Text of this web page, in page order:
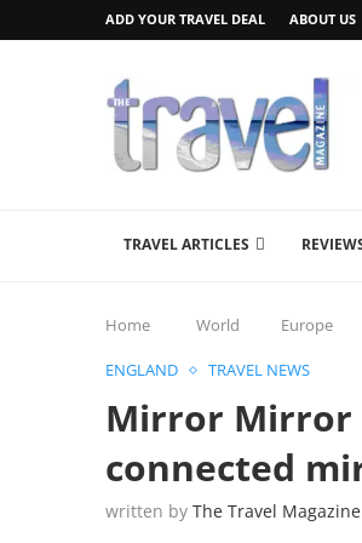
ADD YOUR TRAVEL DEAL ABOUT US
TRAVEL ARTICLES
Home World Europe
ENGLAND TRAVEL NEWS
Mirror Mirror
connected
written by The Travel Magazine